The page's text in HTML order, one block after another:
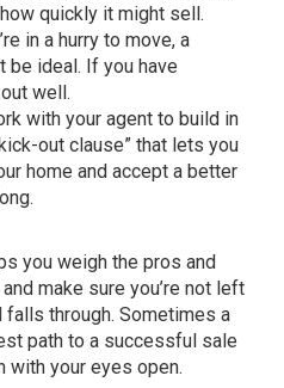
quickly it might sell.
in a hurry to move, a
be ideal. If you have
well.
with your agent to build in
out clause” that lets you
home and accept a better
you weigh the pros and
make sure you’re not left
falls through. Sometimes a
path to a successful sale
with your eyes open.